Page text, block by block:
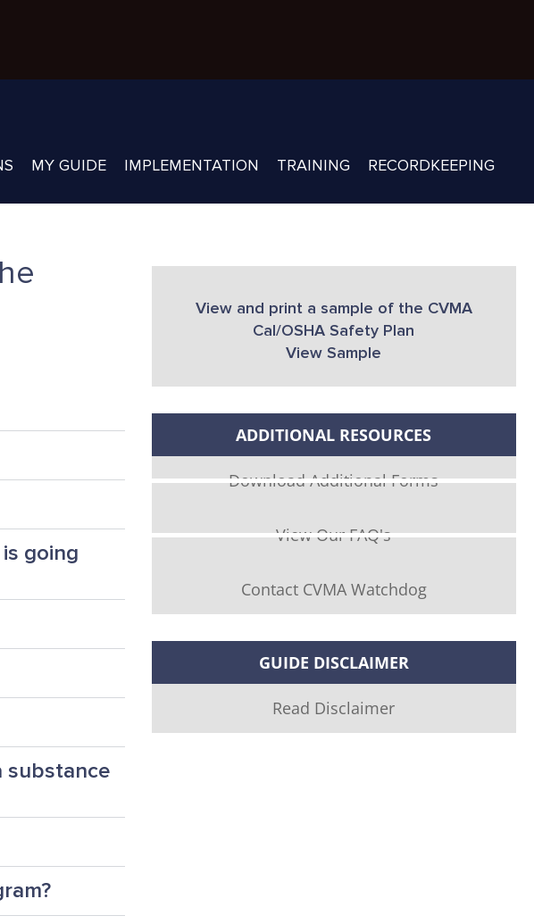
MY GUIDE IMPLEMENTATION TRAINING RECORDKEEPING
going
substance
View and print a sample of the CVMA
Cal/OSHA Safety Plan
View Sample
ADDITIONAL RESOURCES
Download Additional Forms
View Our FAQ's
Contact CVMA Watchdog
GUIDE DISCLAIMER
Read Disclaimer